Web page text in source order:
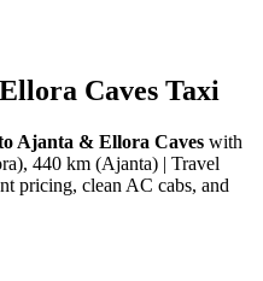
Caves Taxi
Ajanta & Ellora Caves with
440 km (Ajanta) | Travel
pricing, clean AC cabs, and